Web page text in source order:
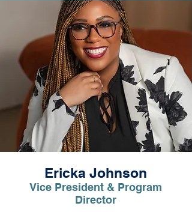
Ericka Johnson
Vice President & Program
Director